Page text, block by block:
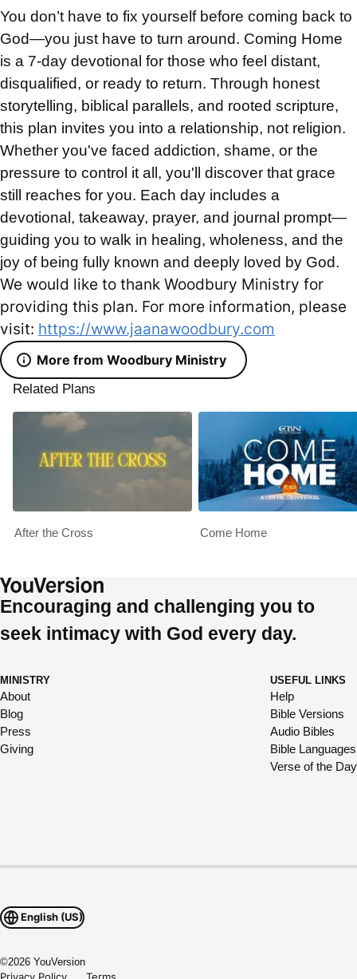
You don’t have to fix yourself before coming back to
God—you just have to turn around. Coming Home
is a 7-day devotional for those who feel distant,
disqualified, or ready to return. Through honest
storytelling, biblical parallels, and rooted scripture,
this plan invites you into a relationship, not religion.
Whether you've faced addiction, shame, or the
pressure to control it all, you'll discover that grace
still reaches for you. Each day includes a
devotional, takeaway, prayer, and journal prompt—
guiding you to walk in healing, wholeness, and the
joy of being fully known and deeply loved by God.
We would like to thank Woodbury Ministry for
providing this plan. For more information, please
visit: https://www.jaanawoodbury.com
More from Woodbury Ministry
Related Plans
After the Cross Come Home
Encouraging and challenging you to
seek intimacy with God every day.
MINISTRY
About
Blog
Press
Giving
USEFUL LINKS
Help
Bible Versions
Audio Bibles
Bible Languages
Verse of the Day
English (US)
©2026 YouVersion